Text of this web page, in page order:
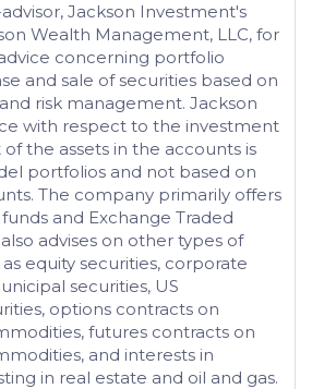
advisor, Jackson Investment's
Wealth Management, LLC, for
concerning portfolio
and sale of securities based on
risk management. Jackson
with respect to the investment
the assets in the accounts is
portfolios and not based on
The company primarily offers
and Exchange Traded
advises on other types of
equity securities, corporate
securities, US
options contracts on
futures contracts on
and interests in
in real estate and oil and gas.